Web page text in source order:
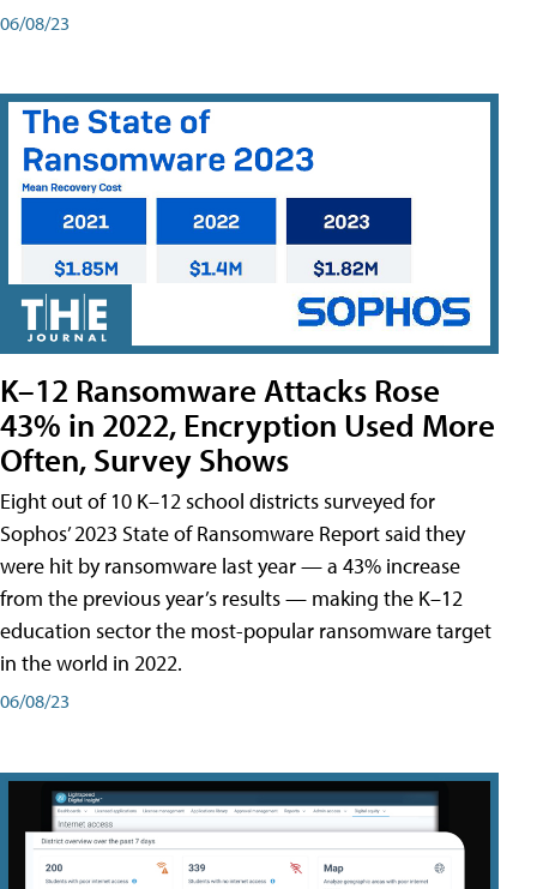
06/08/23
K–12 Ransomware Attacks Rose
43% in 2022, Encryption Used More
Often, Survey Shows
Eight out of 10 K–12 school districts surveyed for
Sophos’ 2023 State of Ransomware Report said they
were hit by ransomware last year — a 43% increase
from the previous year’s results — making the K–12
education sector the most-popular ransomware target
in the world in 2022.
06/08/23